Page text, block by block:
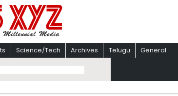
Science/Tech Archives Telugu General